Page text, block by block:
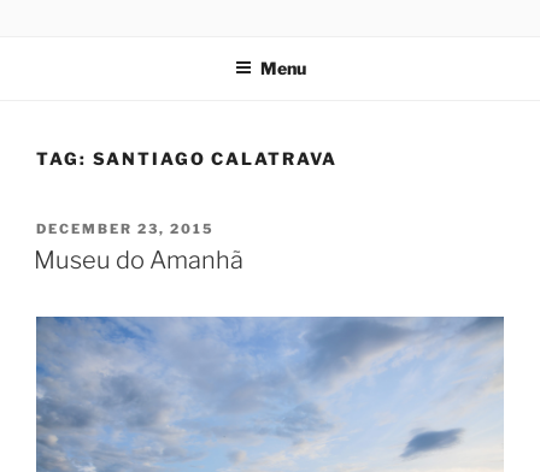
Menu
TAG: SANTIAGO CALATRAVA
POSTED
ON
DECEMBER 23, 2015
Museu do Amanhã